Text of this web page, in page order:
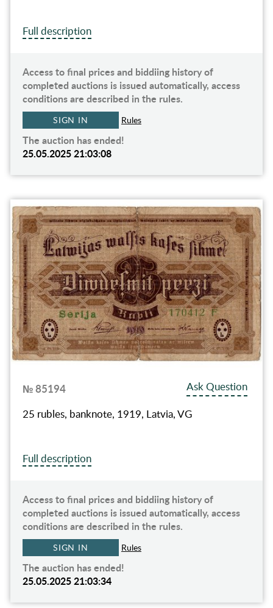
Full description
Access to final prices and biddiing history of
completed auctions is issued automatically, access
conditions are described in the rules.
SIGN IN Rules
The auction has ended!
25.05.2025 21:03:08
№ 85194
Ask Question
25 rubles, banknote, 1919, Latvia, VG
Full description
Access to final prices and biddiing history of
completed auctions is issued automatically, access
conditions are described in the rules.
SIGN IN Rules
The auction has ended!
25.05.2025 21:03:34